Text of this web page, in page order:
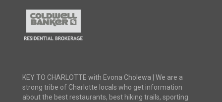
KEY TO CHARLOTTE with Evona Cholewa | We are a
strong tribe of Charlotte locals who get information
about the best restaurants, best hiking trails, sporting